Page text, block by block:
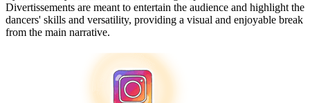
Divertissements are meant to entertain the audience and highlight the
dancers' skills and versatility, providing a visual and enjoyable break
from the main narrative.